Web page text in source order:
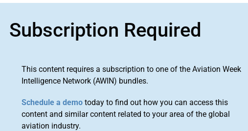
Subscription Required
This content requires a subscription to one of the Aviation Week
Intelligence Network (AWIN) bundles.
Schedule a demo today to find out how you can access this
content and similar content related to your area of the global
aviation industry.